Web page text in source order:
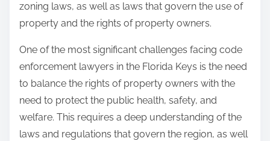
zoning laws, as well as laws that govern the use of
property and the rights of property owners.
One of the most significant challenges facing code
enforcement lawyers in the Florida Keys is the need
to balance the rights of property owners with the
need to protect the public health, safety, and
welfare. This requires a deep understanding of the
laws and regulations that govern the region, as well